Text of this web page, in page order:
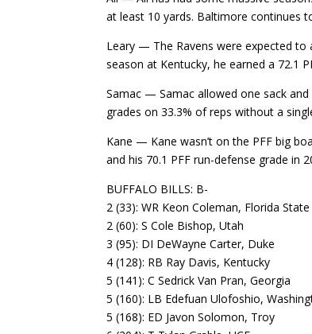
at least 10 yards. Baltimore continues
Leary — The Ravens were expected to
season at Kentucky, he earned a 72.1
Samac — Samac allowed one sack
grades on 33.3% of reps without a
Kane — Kane wasn’t on the PFF big
and his 70.1 PFF run-defense grade in
BUFFALO BILLS: B-
2 (33): WR Keon Coleman, Florida State
2 (60): S Cole Bishop, Utah
3 (95): DI DeWayne Carter, Duke
4 (128): RB Ray Davis, Kentucky
5 (141): C Sedrick Van Pran, Georgia
5 (160): LB Edefuan Ulofoshio,
5 (168): ED Javon Solomon, Troy